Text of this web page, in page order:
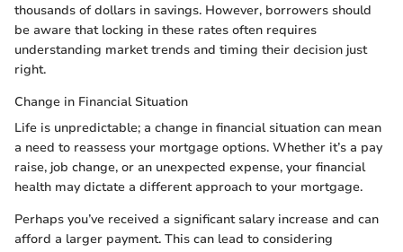
thousands of dollars in savings. However, borrowers should
be aware that locking in these rates often requires
understanding market trends and timing their decision just
right.
Change in Financial Situation
Life is unpredictable; a change in financial situation can mean
a need to reassess your mortgage options. Whether it’s a pay
raise, job change, or an unexpected expense, your financial
health may dictate a different approach to your mortgage.
Perhaps you’ve received a significant salary increase and can
afford a larger payment. This can lead to considering